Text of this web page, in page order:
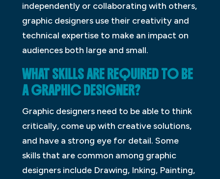
independently or collaborating with others,
graphic designers use their creativity and
technical expertise to make an impact on
audiences both large and small.
WHAT SKILLS ARE REQUIRED TO BE
A GRAPHIC DESIGNER?
Graphic designers need to be able to think
critically, come up with creative solutions,
and have a strong eye for detail. Some
skills that are common among graphic
designers include Drawing, Inking, Painting,